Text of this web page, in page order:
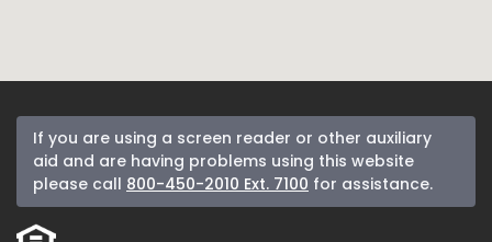
If you are using a screen reader or other auxiliary
aid and are having problems using this website
please call 800-450-2010 Ext. 7100 for assistance.